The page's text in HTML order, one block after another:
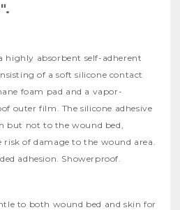
highly absorbent self-adherent
of a soft silicone contact
foam pad and a vapor-
outer film. The silicone adhesive
but not to the wound bed,
of damage to the wound area.
adhesion. Showerproof.
to both wound bed and skin for